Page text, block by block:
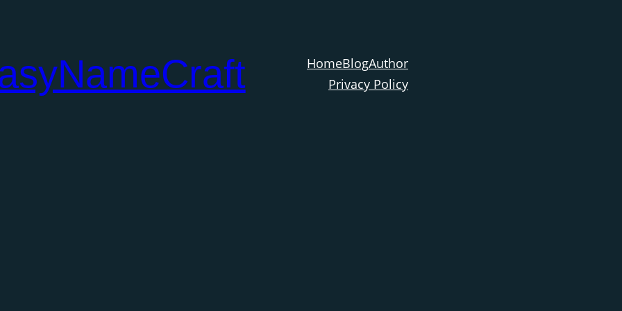
HomeBlogAuthor
Privacy Policy